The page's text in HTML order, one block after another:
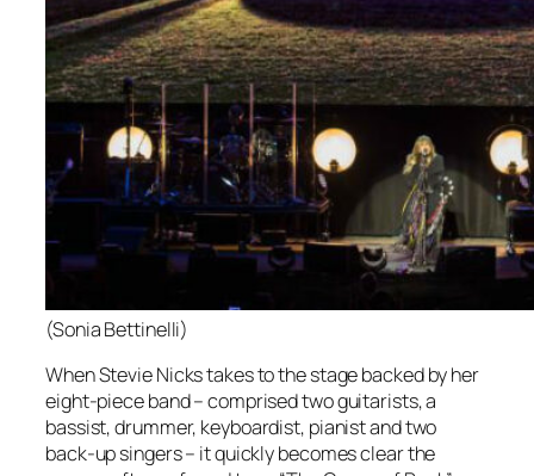
(Sonia Bettinelli)
When Stevie Nicks takes to the stage backed by her
eight-piece band – comprised two guitarists, a
bassist, drummer, keyboardist, pianist and two
back-up singers – it quickly becomes clear the